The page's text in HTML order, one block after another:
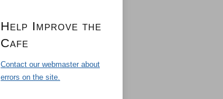
Help Improve the
Cafe
Contact our webmaster about
errors on the site.